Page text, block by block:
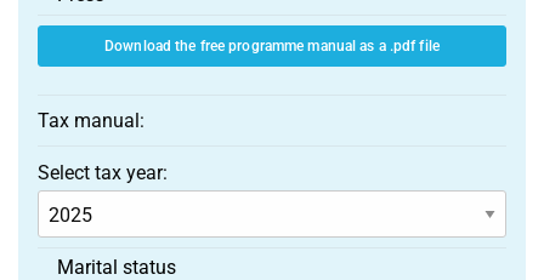
Download the free programme manual as a .pdf file
Tax manual:
Select tax year:
Marital status